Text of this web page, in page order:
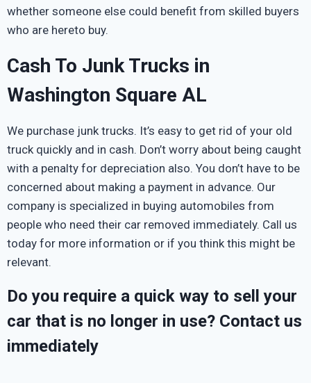
whether someone else could benefit from skilled buyers
who are hereto buy.
Cash To Junk Trucks in
Washington Square AL
We purchase junk trucks. It’s easy to get rid of your old
truck quickly and in cash. Don’t worry about being caught
with a penalty for depreciation also. You don’t have to be
concerned about making a payment in advance. Our
company is specialized in buying automobiles from
people who need their car removed immediately. Call us
today for more information or if you think this might be
relevant.
Do you require a quick way to sell your
car that is no longer in use? Contact us
immediately